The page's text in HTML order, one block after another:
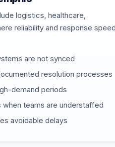
logistics, healthcare,
reliability and response speed
are not synced
resolution processes
demand periods
teams are understaffed
avoidable delays